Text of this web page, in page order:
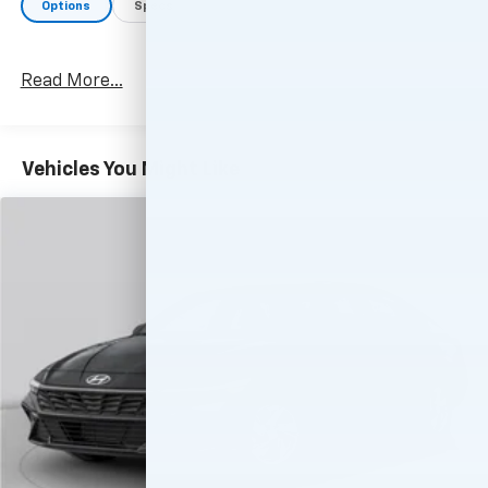
Options Specs
Read More...
Vehicles You Might Like